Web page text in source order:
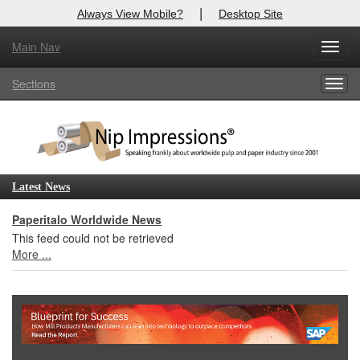
Always View Mobile? | Desktop Site
Main Nav
Sections
Latest News
Paperitalo Worldwide News
This feed could not be retrieved
More ...
X
Log In to
Welcome to the site. Please login.
Login
Not a Member?
Forgot your username or password?Click Here